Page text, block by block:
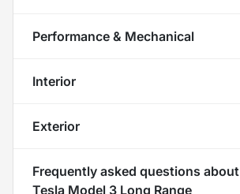
Performance & Mechanical
Interior
Exterior
Frequently asked questions about
Tesla Model 3 Long Range